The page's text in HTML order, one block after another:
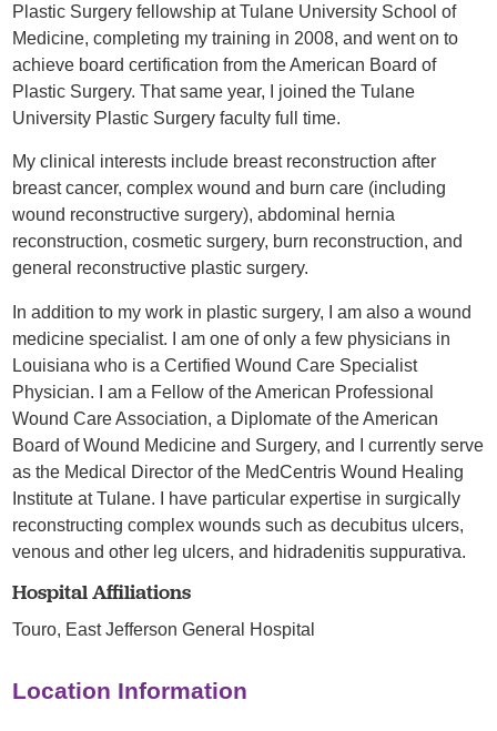
Plastic Surgery fellowship at Tulane University School of
Medicine, completing my training in 2008, and went on to
achieve board certification from the American Board of
Plastic Surgery. That same year, I joined the Tulane
University Plastic Surgery faculty full time.
My clinical interests include breast reconstruction after
breast cancer, complex wound and burn care (including
wound reconstructive surgery), abdominal hernia
reconstruction, cosmetic surgery, burn reconstruction, and
general reconstructive plastic surgery.
In addition to my work in plastic surgery, I am also a wound
medicine specialist. I am one of only a few physicians in
Louisiana who is a Certified Wound Care Specialist
Physician. I am a Fellow of the American Professional
Wound Care Association, a Diplomate of the American
Board of Wound Medicine and Surgery, and I currently serve
as the Medical Director of the MedCentris Wound Healing
Institute at Tulane. I have particular expertise in surgically
reconstructing complex wounds such as decubitus ulcers,
venous and other leg ulcers, and hidradenitis suppurativa.
Hospital Affiliations
Touro, East Jefferson General Hospital
Location Information